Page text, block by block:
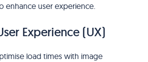
enhance user experience.
Experience (UX)
load times with image